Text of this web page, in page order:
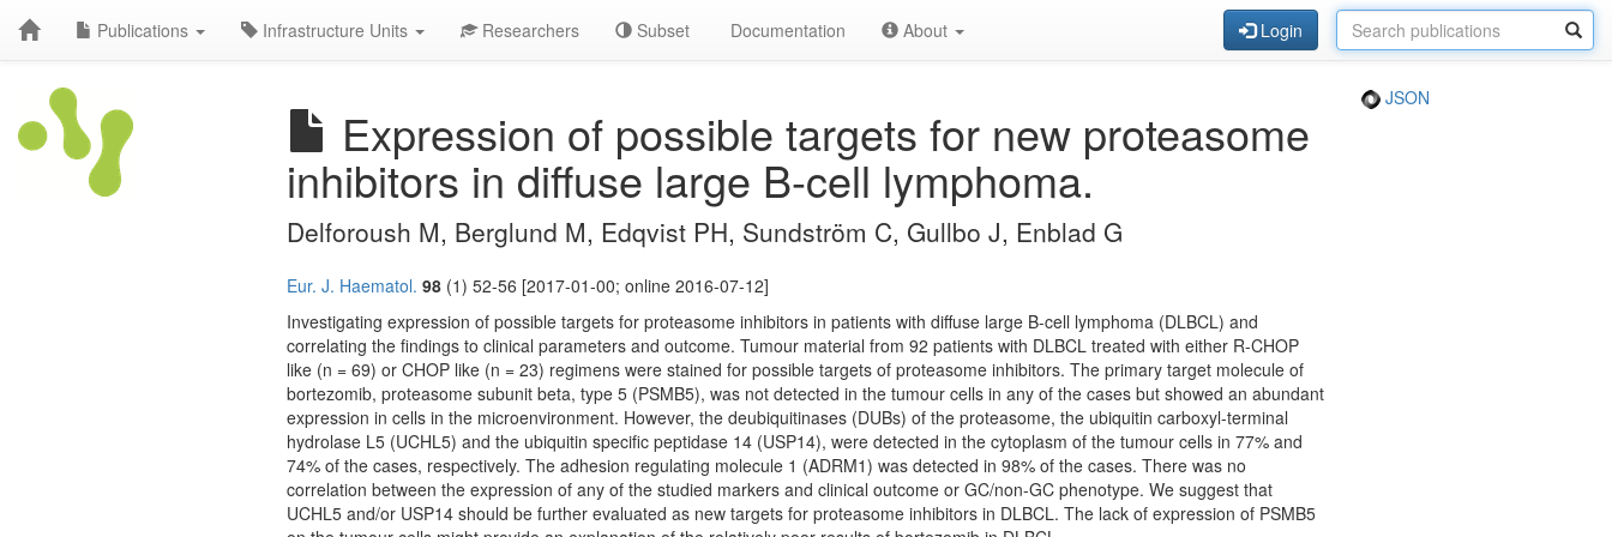
Publications Infrastructure Units Researchers Subset Documentation About Login
Expression of possible targets for new proteasome
inhibitors in diffuse large B-cell lymphoma.
JSON
Delforoush M, Berglund M, Edqvist PH, Sundström C, Gullbo J, Enblad G
Eur. J. Haematol. 98 (1) 52-56 [2017-01-00; online 2016-07-12]
Investigating expression of possible targets for proteasome inhibitors in patients with diffuse large B-cell lymphoma (DLBCL) and
correlating the findings to clinical parameters and outcome. Tumour material from 92 patients with DLBCL treated with either R-CHOP
like (n = 69) or CHOP like (n = 23) regimens were stained for possible targets of proteasome inhibitors. The primary target molecule of
bortezomib, proteasome subunit beta, type 5 (PSMB5), was not detected in the tumour cells in any of the cases but showed an abundant
expression in cells in the microenvironment. However, the deubiquitinases (DUBs) of the proteasome, the ubiquitin carboxyl-terminal
hydrolase L5 (UCHL5) and the ubiquitin specific peptidase 14 (USP14), were detected in the cytoplasm of the tumour cells in 77% and
74% of the cases, respectively. The adhesion regulating molecule 1 (ADRM1) was detected in 98% of the cases. There was no
correlation between the expression of any of the studied markers and clinical outcome or GC/non-GC phenotype. We suggest that
UCHL5 and/or USP14 should be further evaluated as new targets for proteasome inhibitors in DLBCL. The lack of expression of PSMB5